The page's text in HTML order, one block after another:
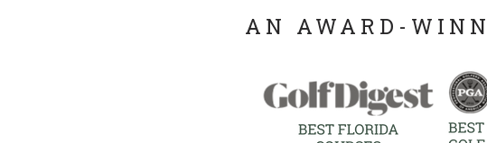
AN AWARD-